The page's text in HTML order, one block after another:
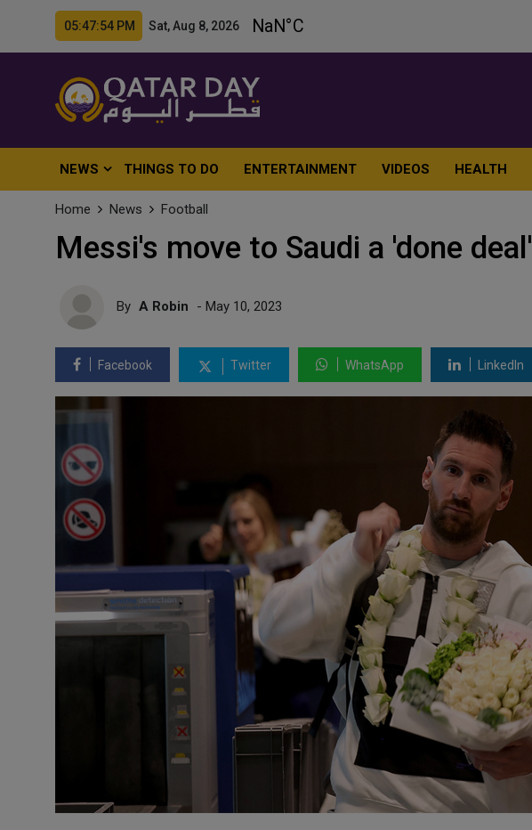
05:47:56 PM Sat, Aug 8, 2026
NEWS THINGS TO DO ENTERTAINMENT VIDEOS HEALTH
Home News Football
Messi's move to Saudi a 'done deal'
By A Robin - May 10, 2023
Facebook Twitter WhatsApp LinkedIn